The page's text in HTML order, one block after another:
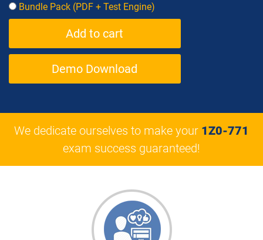
Bundle Pack (PDF + Test Engine)
Demo Download
We dedicate ourselves to make your 1Z0-771
exam success guaranteed!